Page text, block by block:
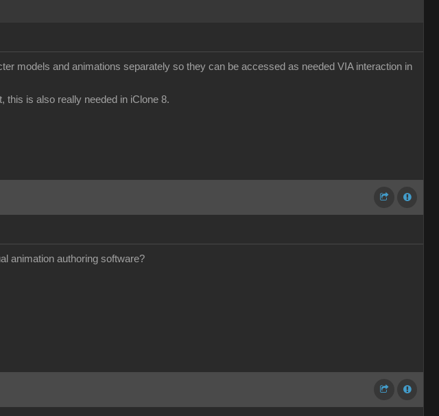
models and animations separately so they can be accessed as needed VIA interaction in
this is also really needed in iClone 8.
animation authoring software?